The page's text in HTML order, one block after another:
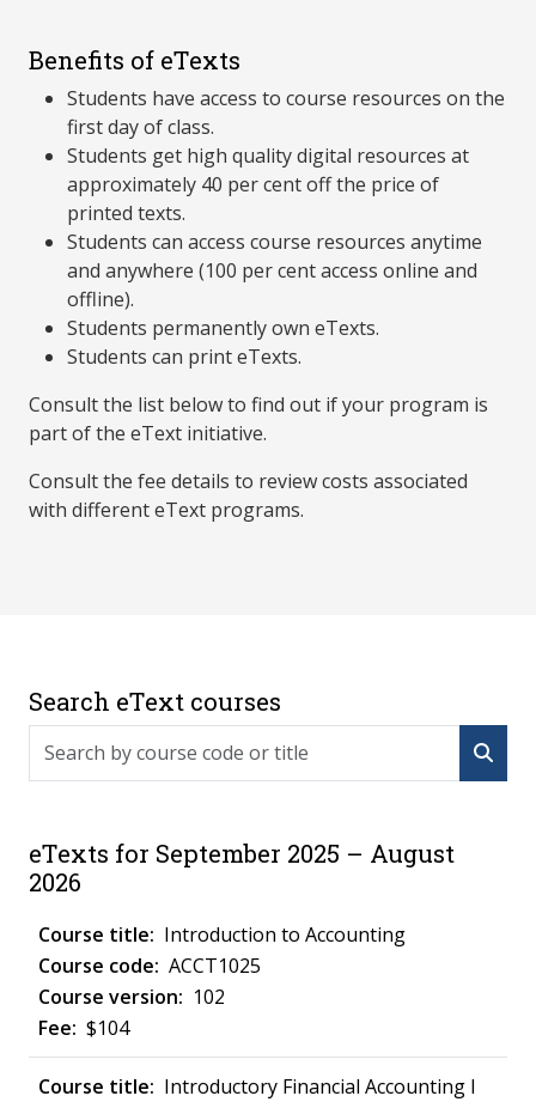
Benefits of eTexts
Students have access to course resources on the
first day of class.
Students get high quality digital resources at
approximately 40 per cent off the price of
printed texts.
Students can access course resources anytime
and anywhere (100 per cent access online and
offline).
Students permanently own eTexts.
Students can print eTexts.
Consult the list below to find out if your program is
part of the eText initiative.
Consult the fee details to review costs associated
with different eText programs.
Search eText courses
eTexts for September 2025 – August
2026
Introduction to Accounting
ACCT1025
102
$104
Introductory Financial Accounting I